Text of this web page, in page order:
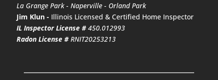
La Grange Park- Naperville- Orland Park
Jim Klun - Illinois Licensed & Certified Home Inspector
IL Inspector License #450.012993
Radon License # RNIT20253213